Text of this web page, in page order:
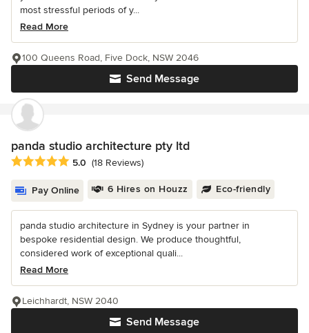
most stressful periods of y...
Read More
Send Message
100 Queens Road, Five Dock, NSW 2046
panda studio architecture pty ltd
Average rating: 5 out of 5 stars
5.0 (18 Reviews)
Pay Online 6 Hires on Houzz Eco-friendly
panda studio architecture in Sydney is your partner in
bespoke residential design. We produce thoughtful,
considered work of exceptional quali...
Read More
Send Message
Leichhardt, NSW 2040